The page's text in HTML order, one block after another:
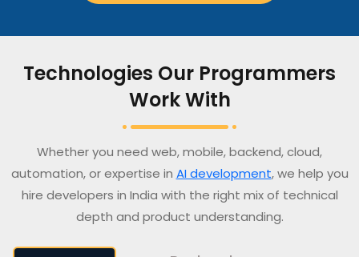
Technologies Our Programmers
Work With
Whether you need web, mobile, backend, cloud,
automation, or expertise in AI development, we help you
hire developers in India with the right mix of technical
depth and product understanding.